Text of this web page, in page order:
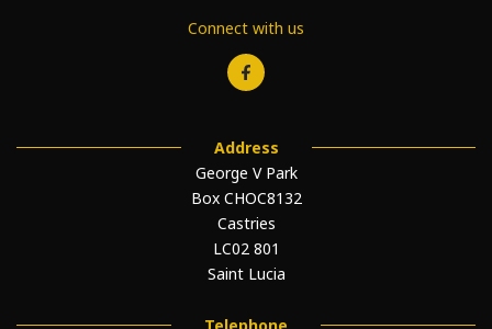
Connect with us
Address
George V Park
Box CHOC8132
Castries
LC02 801
Saint Lucia